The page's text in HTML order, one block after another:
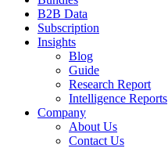
B2B Data
Subscription
Insights
Blog
Guide
Research Report
Intelligence Reports
Company
About Us
Contact Us